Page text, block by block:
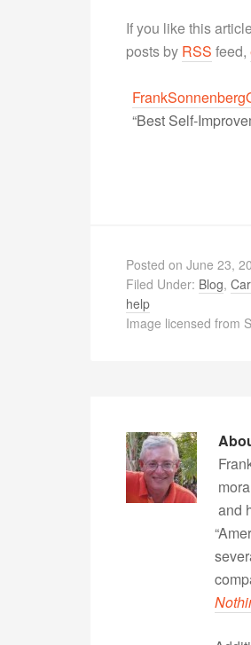
If you like this
posts by RSS feed,
“Best Self-
Posted on June 23,
Filed Under: Blog,
help
Image licensed from
and